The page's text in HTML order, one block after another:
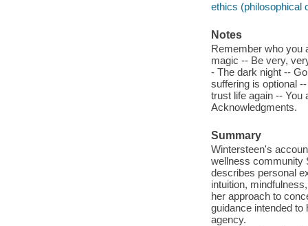
ethics (philosophical
Notes
Remember who you
magic -- Be very,
- The dark night --
suffering is optional
trust life again -- You
Acknowledgments.
Summary
Wintersteen's
wellness community
describes personal
intuition,
her approach to
guidance intended
agency.